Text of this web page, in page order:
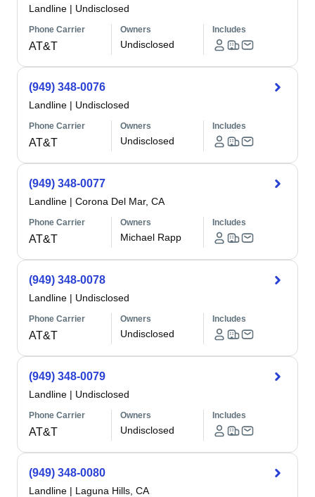
Landline | Undisclosed
Phone Carrier
AT&T
Owners
Undisclosed
Includes
(949) 348-0076
Landline | Undisclosed
Phone Carrier
AT&T
Owners
Undisclosed
Includes
(949) 348-0077
Landline | Corona Del Mar, CA
Phone Carrier
AT&T
Owners
Michael Rapp
Includes
(949) 348-0078
Landline | Undisclosed
Phone Carrier
AT&T
Owners
Undisclosed
Includes
(949) 348-0079
Landline | Undisclosed
Phone Carrier
AT&T
Owners
Undisclosed
Includes
(949) 348-0080
Landline | Laguna Hills, CA